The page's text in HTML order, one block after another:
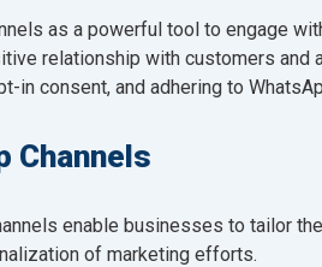
as a powerful tool to engage
relationship with customers and
in consent, and adhering to
Channels
enable businesses to tailor
of marketing efforts.